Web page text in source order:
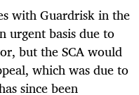
with Guardrisk in the
urgent basis due to
but the SCA would
which was due to
since been